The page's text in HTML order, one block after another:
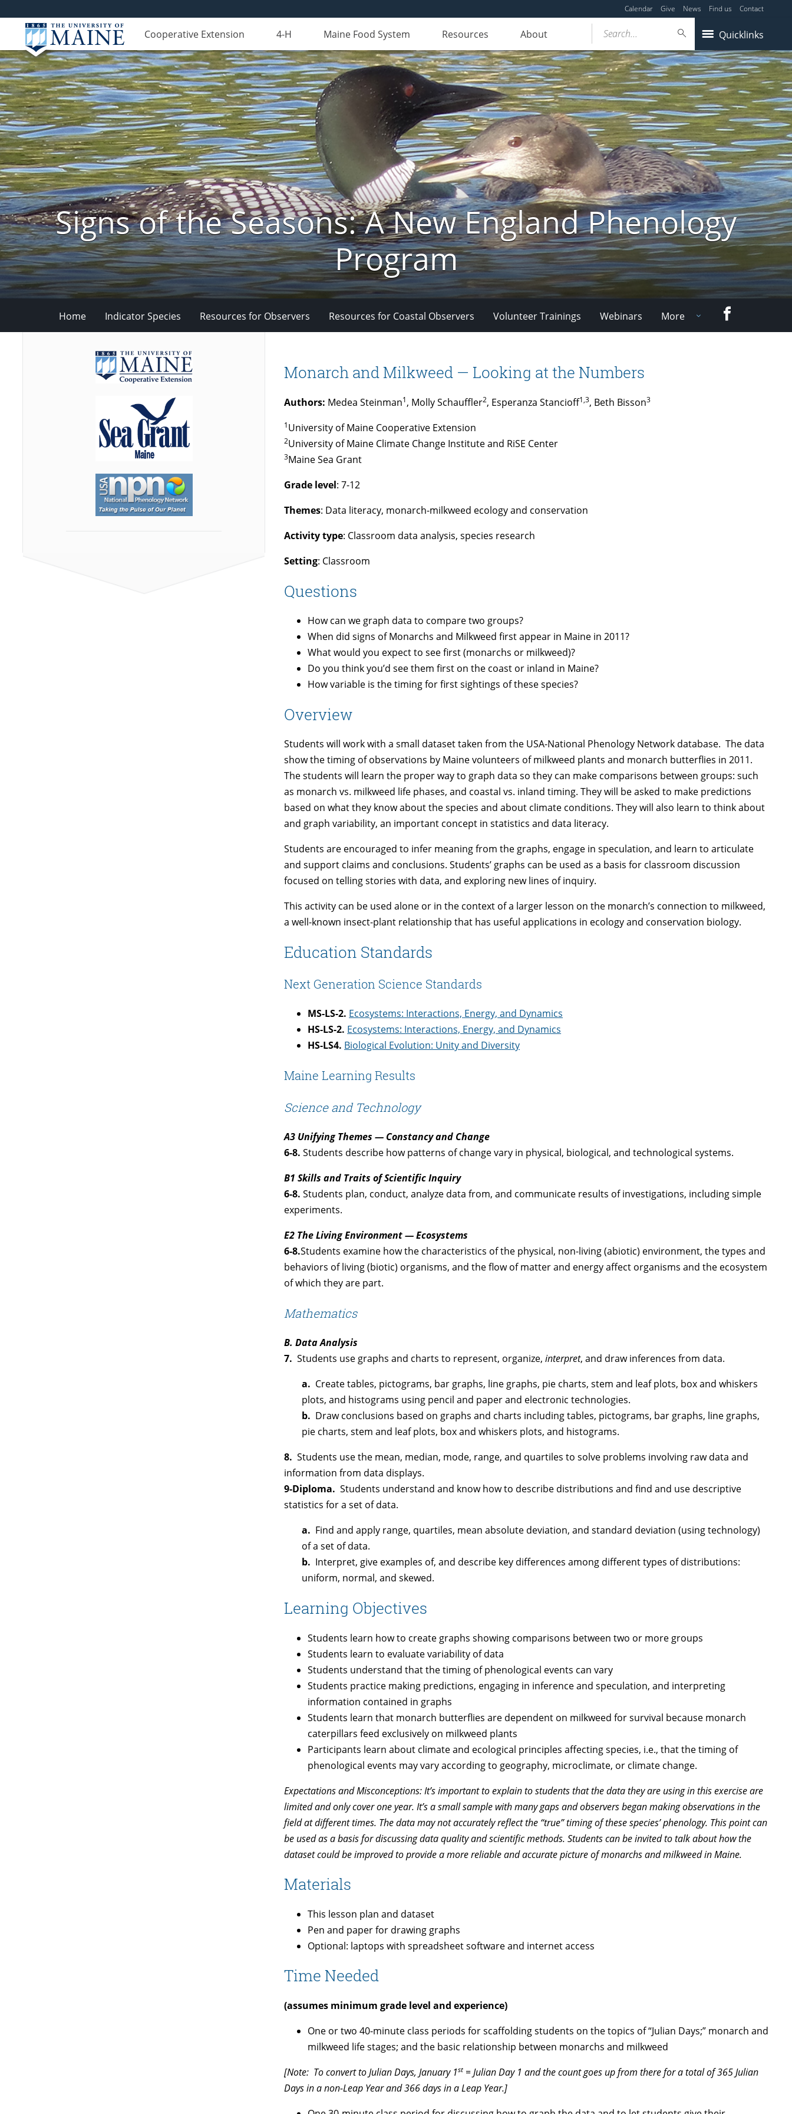
Calendar Give News Find us Contact
Cooperative Extension 4-H Maine Food System Resources About Quicklinks
Search...
Signs of the Seasons: A New England Phenology
Program
Home Indicator Species Resources for Observers Resources for Coastal Observers Volunteer Trainings Webinars More
Monarch and Milkweed — Looking at the Numbers
Authors: Medea Steinman1, Molly Schauffler2, Esperanza Stancioff1,3, Beth Bisson3
1University of Maine Cooperative Extension
2University of Maine Climate Change Institute and RiSE Center
3Maine Sea Grant
Grade level: 7-12
Themes: Data literacy, monarch-milkweed ecology and conservation
Activity type: Classroom data analysis, species research
Setting: Classroom
Questions
How can we graph data to compare two groups?
When did signs of Monarchs and Milkweed first appear in Maine in 2011?
What would you expect to see first (monarchs or milkweed)?
Do you think you’d see them first on the coast or inland in Maine?
How variable is the timing for first sightings of these species?
Overview
Students will work with a small dataset taken from the USA-National Phenology Network database. The data
show the timing of observations by Maine volunteers of milkweed plants and monarch butterflies in 2011.
The students will learn the proper way to graph data so they can make comparisons between groups: such
as monarch vs. milkweed life phases, and coastal vs. inland timing. They will be asked to make predictions
based on what they know about the species and about climate conditions. They will also learn to think about
and graph variability, an important concept in statistics and data literacy.
Students are encouraged to infer meaning from the graphs, engage in speculation, and learn to articulate
and support claims and conclusions. Students’ graphs can be used as a basis for classroom discussion
focused on telling stories with data, and exploring new lines of inquiry.
This activity can be used alone or in the context of a larger lesson on the monarch’s connection to milkweed,
a well-known insect-plant relationship that has useful applications in ecology and conservation biology.
Education Standards
Next Generation Science Standards
MS-LS-2. Ecosystems: Interactions, Energy, and Dynamics
HS-LS-2. Ecosystems: Interactions, Energy, and Dynamics
HS-LS4. Biological Evolution: Unity and Diversity
Maine Learning Results
Science and Technology
A3 Unifying Themes — Constancy and Change
6-8. Students describe how patterns of change vary in physical, biological, and technological systems.
B1 Skills and Traits of Scientific Inquiry
6-8.Students plan, conduct, analyze data from, and communicate results of investigations, including simple
experiments.
E2 The Living Environment — Ecosystems
6-8.Students examine how the characteristics of the physical, non-living (abiotic) environment, the types and
behaviors of living (biotic) organisms, and the flow of matter and energy affect organisms and the ecosystem
of which they are part.
Mathematics
B. Data Analysis
7.Students use graphs and charts to represent, organize,interpret, and draw inferences from data.
a. Create tables, pictograms, bar graphs, line graphs, pie charts, stem and leaf plots, box and whiskers
plots, and histograms using pencil and paper and electronic technologies.
b. Draw conclusions based on graphs and charts including tables, pictograms, bar graphs, line graphs,
pie charts, stem and leaf plots, box and whiskers plots, and histograms.
8.Students use the mean, median, mode, range, and quartiles to solve problems involving raw data and
information from data displays.
9-Diploma. Students understand and know how to describe distributions and find and use descriptive
statistics for a set of data.
a. Find and apply range, quartiles, mean absolute deviation, and standard deviation (using technology)
of a set of data.
b. Interpret, give examples of, and describe key differences among different types of distributions:
uniform, normal, and skewed.
Learning Objectives
Students learn how to create graphs showing comparisons between two or more groups
Students learn to evaluate variability of data
Students understand that the timing of phenological events can vary
Students practice making predictions, engaging in inference and speculation, and interpreting
information contained in graphs
Students learn that monarch butterflies are dependent on milkweed for survival because monarch
caterpillars feed exclusively on milkweed plants
Participants learn about climate and ecological principles affecting species, i.e., that the timing of
phenological events may vary according to geography, microclimate, or climate change.
Expectations and Misconceptions: It’s important to explain to students that the data they are using in this exercise are
limited and only cover one year. It’s a small sample with many gaps and observers began making observations in the
field at different times. The data may not accurately reflect the “true” timing of these species’ phenology. This point can
be used as a basis for discussing data quality and scientific methods. Students can be invited to talk about how the
dataset could be improved to provide a more reliable and accurate picture of monarchs and milkweed in Maine.
Materials
This lesson plan and dataset
Pen and paper for drawing graphs
Optional: laptops with spreadsheet software and internet access
Time Needed
(assumes minimum grade level and experience)
One or two 40-minute class periods for scaffolding students on the topics of “Julian Days;” monarch and
milkweed life stages; and the basic relationship between monarchs and milkweed
[Note: To convert to Julian Days, January 1st= Julian Day 1 and the count goes up from there for a total of 365 Julian
Days in a non-Leap Year and 366 days in a Leap Year.]